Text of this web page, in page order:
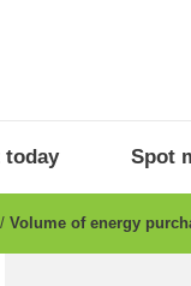
today Spot
Volume of energy